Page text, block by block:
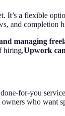
a flexible
and completion
managing
hiring,Upwork
for-you
who want